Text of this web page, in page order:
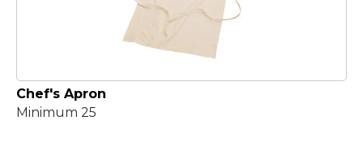
Chef's Apron
Minimum 25